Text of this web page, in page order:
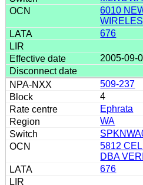
6010
676
2005-09-
509-237
4
Ephrata
WA
5812
DBA
676